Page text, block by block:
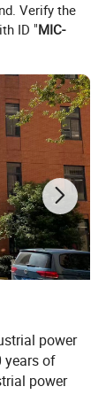
Verify the
ID "MIC-
power
years of
power